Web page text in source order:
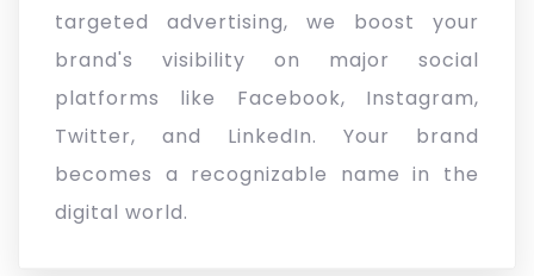
targeted advertising, we boost your
brand's visibility on major social
platforms like Facebook, Instagram,
Twitter, and LinkedIn. Your brand
becomes a recognizable name in the
digital world.